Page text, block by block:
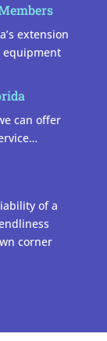
extension
equipment
can offer
of a
corner